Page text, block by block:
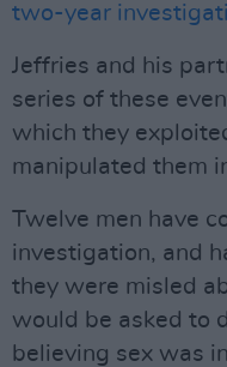
two-year
Jeffries and his
series of these
which they
manipulated them
Twelve men have
investigation, and
they were misled
would be asked to
believing sex was